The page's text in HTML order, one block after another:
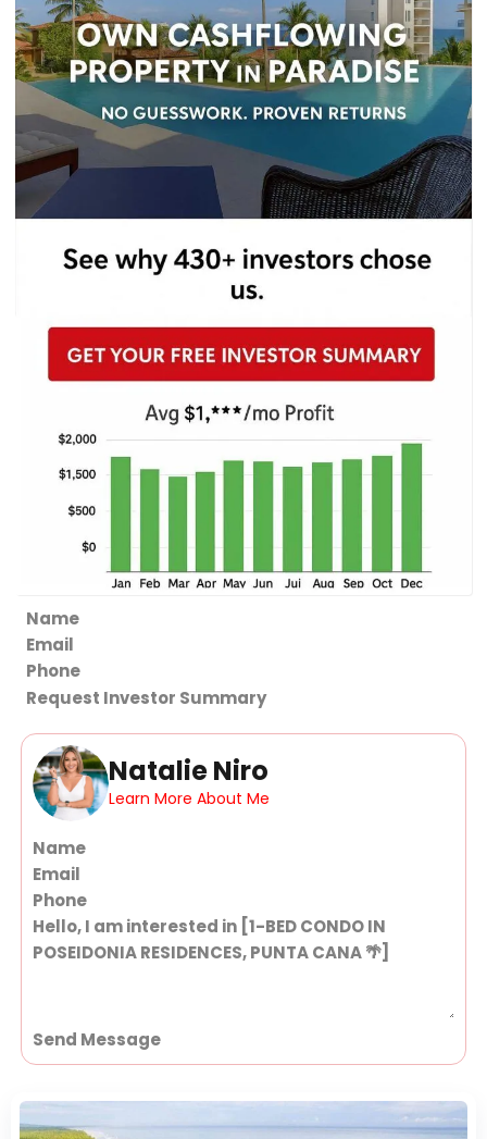
Section
Request Investor Summary
Natalie Niro
Learn More About Me
Section
Send Message